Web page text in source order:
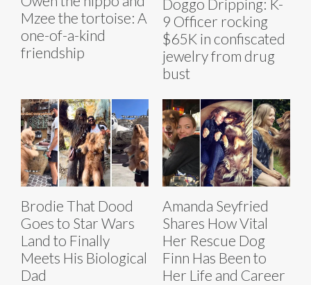
Mzee the tortoise: A
one-of-a-kind
friendship
Doggo Dripping: K-
9 Officer rocking
$65K in confiscated
jewelry from drug
bust
Brodie That Dood
Goes to Star Wars
Land to Finally
Meets His Biological
Dad
Amanda Seyfried
Shares How Vital
Her Rescue Dog
Finn Has Been to
Her Life and Career